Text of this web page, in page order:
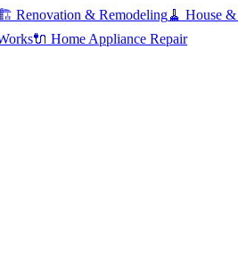
Renovation & Remodeling🧹 House
🔌 Home Appliance Repair